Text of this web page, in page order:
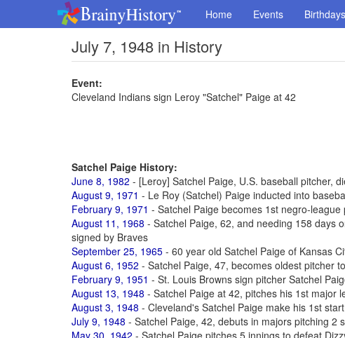
Home Events Birthdays
July 7, 1948 in History
Event:
Cleveland Indians sign Leroy "Satchel" Paige at 42
Satchel Paige History:
June 8, 1982 - [Leroy] Satchel Paige, U.S. baseball pitcher,
August 9, 1971 - Le Roy (Satchel) Paige inducted into
February 9, 1971 - Satchel Paige becomes 1st negro-
August 11, 1968 - Satchel Paige, 62, and needing 158 days
signed by Braves
September 25, 1965 - 60 year old Satchel Paige of Kansas
August 6, 1952 - Satchel Paige, 47, becomes oldest pitcher
February 9, 1951 - St. Louis Browns sign pitcher Satchel
August 13, 1948 - Satchel Paige at 42, pitches his 1st major
August 3, 1948 - Cleveland's Satchel Paige make his 1st
July 9, 1948 - Satchel Paige, 42, debuts in majors pitching 2
May 30, 1942 - Satchel Paige pitches 5 innings to defeat